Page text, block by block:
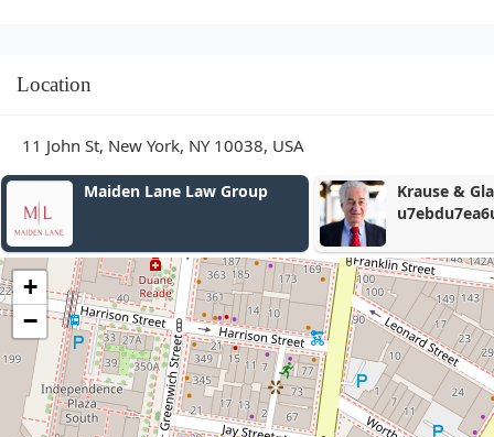
Location
11 John St, New York, NY 10038, USA
Krause & Glassmith, LLP
+
−